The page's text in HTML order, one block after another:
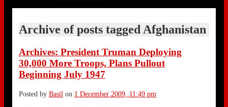
Archive of posts tagged Afghanistan
Archives: President Truman Deploying
30,000 More Troops, Plans Pullout
Beginning July 1947
Posted by Basil on 1 December 2009, 11:49 pm